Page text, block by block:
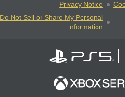
Privacy Notice
Do Not Sell or Share My Personal
Information